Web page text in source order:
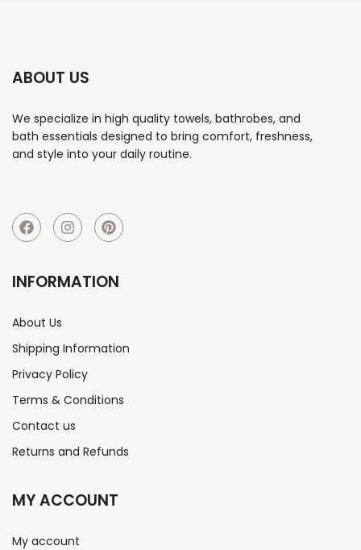
ABOUT US
We specialize in high quality towels, bathrobes, and
bath essentials designed to bring comfort, freshness,
and style into your daily routine.
INFORMATION
About Us
Shipping Information
Privacy Policy
Terms & Conditions
Contact us
Returns and Refunds
MY ACCOUNT
My account